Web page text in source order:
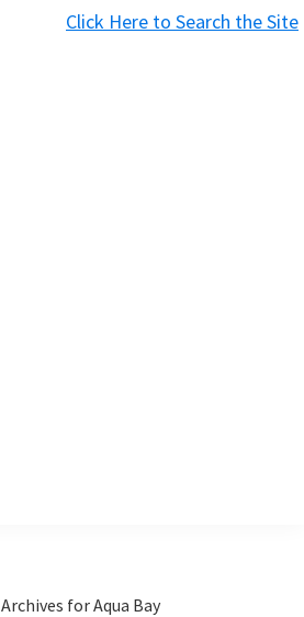
Click Here to Search the Site
Archives for Aqua Bay